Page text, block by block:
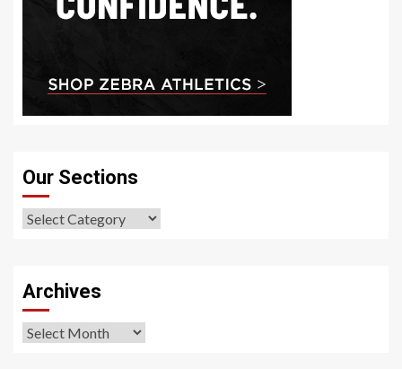
Our Sections
Our
Archives
Archives